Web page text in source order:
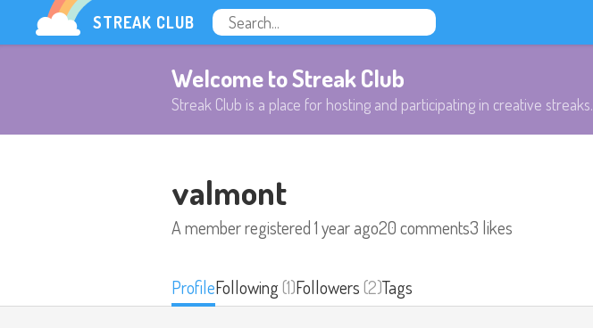
STREAK CLUB
Welcome to Streak Club
Streak Club is a place for hosting and participating in creative streaks.
valmont
A member registered1 year ago20 comments3 likes
ProfileFollowing(1)Followers(2)Tags